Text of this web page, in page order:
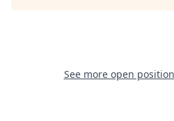
See more open